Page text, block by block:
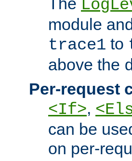
module
trace1 to
above the
Per-request
<If>,
can be
on per-